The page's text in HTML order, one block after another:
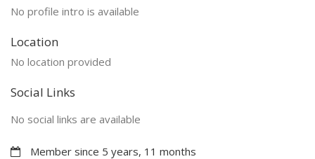
No profile intro is available
Location
No location provided
Social Links
No social links are available
Member since 5 years, 11 months